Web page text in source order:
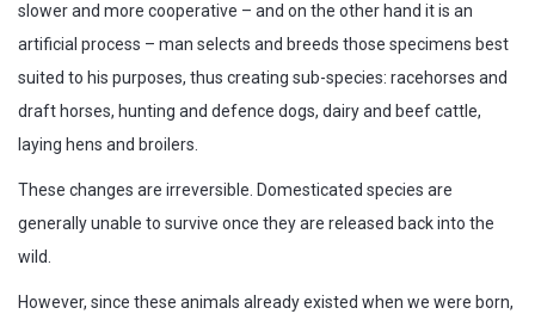
slower and more cooperative – and on the other hand it is an
artificial process – man selects and breeds those specimens best
suited to his purposes, thus creating sub-species: racehorses and
draft horses, hunting and defence dogs, dairy and beef cattle,
laying hens and broilers.
These changes are irreversible. Domesticated species are
generally unable to survive once they are released back into the
wild.
However, since these animals already existed when we were born,